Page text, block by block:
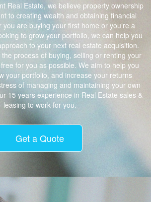
Real Estate, we believe property ownership
to creating wealth and obtaining financial
are buying your first home or you’re a
to grow your portfolio, we can help you
to your next real estate acquisition.
process of buying, selling or renting your
for you as possible. We aim to help you
your portfolio, and increase your returns
of managing and maintaining your own
15 years experience in Real Estate sales &
leasing to work for you.
Get a Quote